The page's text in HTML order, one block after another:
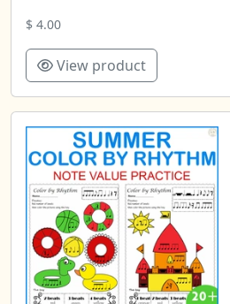
$ 4.00
View product